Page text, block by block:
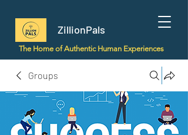
ZillionPals
The Home of Authentic Human Experiences
Groups